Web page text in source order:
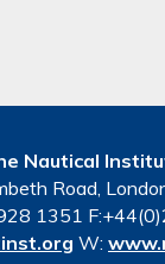
Nautical
Road,
1351
W: